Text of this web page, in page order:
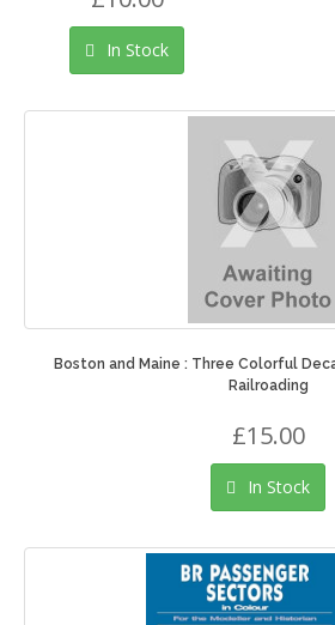
In Stock
Boston and Maine : Three Colorful
Railroading
£15.00
In Stock